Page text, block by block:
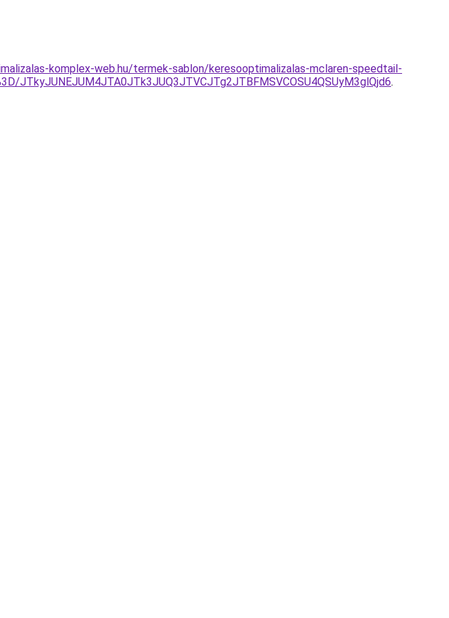
komplex-web.hu/termek-sablon/keresooptimalizalas-mclaren-speedtail-
JTkyJUNEJUM4JTA0JTk3JUQ3JTVCJTg2JTBFMSVCOSU4QSUyM3glQjd6.